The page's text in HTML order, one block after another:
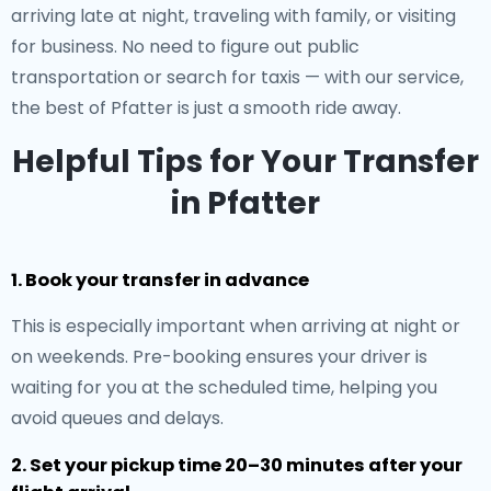
arriving late at night, traveling with family, or visiting
for business. No need to figure out public
transportation or search for taxis — with our service,
the best of Pfatter is just a smooth ride away.
Helpful Tips for Your Transfer
in Pfatter
1. Book your transfer in advance
This is especially important when arriving at night or
on weekends. Pre-booking ensures your driver is
waiting for you at the scheduled time, helping you
avoid queues and delays.
2. Set your pickup time 20–30 minutes after your